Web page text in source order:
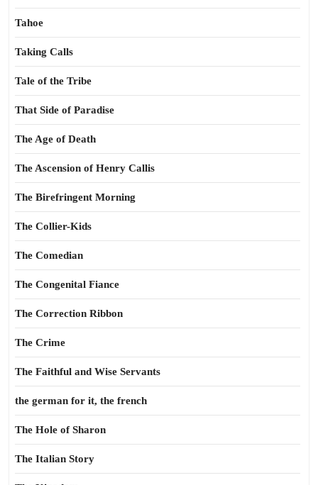
Tahoe
Taking Calls
Tale of the Tribe
That Side of Paradise
The Age of Death
The Ascension of Henry Callis
The Birefringent Morning
The Collier-Kids
The Comedian
The Congenital Fiance
The Correction Ribbon
The Crime
The Faithful and Wise Servants
the german for it, the french
The Hole of Sharon
The Italian Story